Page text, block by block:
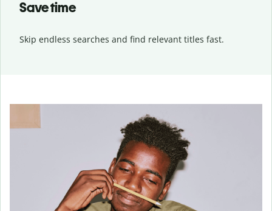
Save time
Skip endless searches and find relevant titles fast.